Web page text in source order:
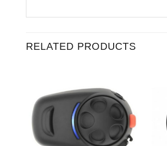
RELATED PRODUCTS